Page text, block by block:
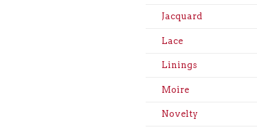
Jacquard
Lace
Linings
Moire
Novelty